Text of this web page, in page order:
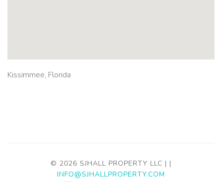
Kissimmee, Florida
© 2026 SJHALL PROPERTY LLC | |
INFO@SJHALLPROPERTY.COM